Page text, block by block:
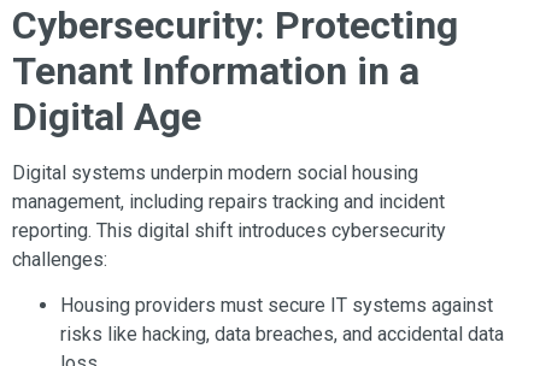
Cybersecurity: Protecting
Tenant Information in a
Digital Age
Digital systems underpin modern social housing
management, including repairs tracking and incident
reporting. This digital shift introduces cybersecurity
challenges:
Housing providers must secure IT systems against
risks like hacking, data breaches, and accidental data